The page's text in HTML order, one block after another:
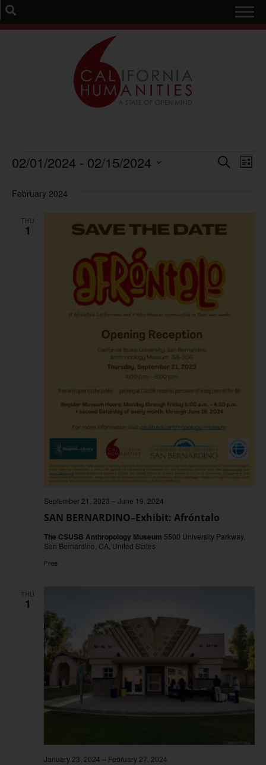
Search
List
02/01/2024 - 02/15/2024
February 2024
THU
1
SAN BERNARDINO–Exhibit: Afróntalo
September 21, 2023 –June 19, 2024
The CSUSB Anthropology Museum 5500 University Parkway,
San Bernardino, CA, United States
Free
THU
1
January 23, 2024 – February 27, 2024